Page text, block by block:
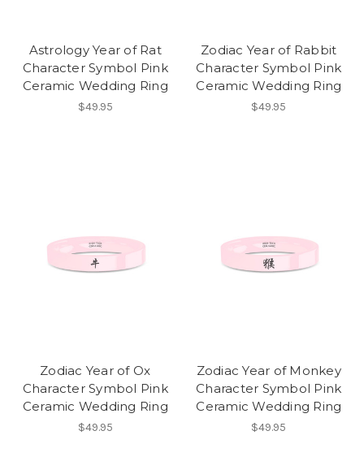
Astrology Year of Rat
Character Symbol Pink
Ceramic Wedding Ring
$49.95
Zodiac Year of Rabbit
Character Symbol Pink
Ceramic Wedding Ring
$49.95
Zodiac Year of Ox
Character Symbol Pink
Ceramic Wedding Ring
$49.95
Zodiac Year of Monkey
Character Symbol Pink
Ceramic Wedding Ring
$49.95